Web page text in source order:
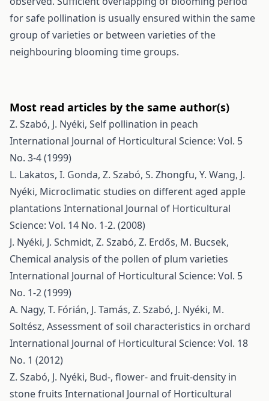
for safe pollination is usually ensured within the same
group of varieties or between varieties of the
neighbouring blooming time groups.
Most read articles by the same author(s)
Z. Szabó, J. Nyéki, Self pollination in peach
International Journal of Horticultural Science: Vol. 5
No. 3-4 (1999)
L. Lakatos, I. Gonda, Z. Szabó, S. Zhongfu, Y. Wang, J.
Nyéki, Microclimatic studies on different aged apple
plantations International Journal of Horticultural
Science: Vol. 14 No. 1-2. (2008)
J. Nyéki, J. Schmidt, Z. Szabó, Z. Erdős, M. Bucsek,
Chemical analysis of the pollen of plum varieties
International Journal of Horticultural Science: Vol. 5
No. 1-2 (1999)
A. Nagy, T. Fórián, J. Tamás, Z. Szabó, J. Nyéki, M.
Soltész, Assessment of soil characteristics in orchard
International Journal of Horticultural Science: Vol. 18
No. 1 (2012)
Z. Szabó, J. Nyéki, Bud-, flower- and fruit-density in
stone fruits International Journal of Horticultural